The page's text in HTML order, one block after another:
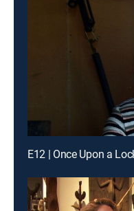
E12 | Once Upon a